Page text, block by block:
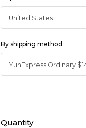
By shipping method
Quantity